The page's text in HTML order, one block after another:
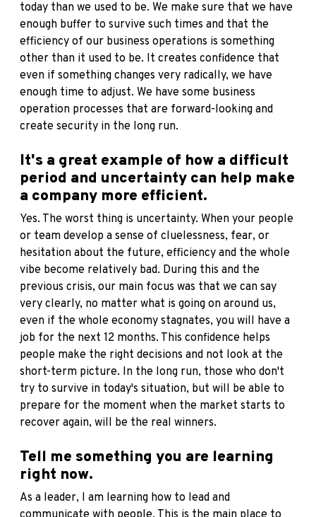
today than we used to be. We make sure that we have
enough buffer to survive such times and that the
efficiency of our business operations is something
other than it used to be. It creates confidence that
even if something changes very radically, we have
enough time to adjust. We have some business
operation processes that are forward-looking and
create security in the long run.
It's a great example of how a difficult
period and uncertainty can help make
a company more efficient.
Yes. The worst thing is uncertainty. When your people
or team develop a sense of cluelessness, fear, or
hesitation about the future, efficiency and the whole
vibe become relatively bad. During this and the
previous crisis, our main focus was that we can say
very clearly, no matter what is going on around us,
even if the whole economy stagnates, you will have a
job for the next 12 months. This confidence helps
people make the right decisions and not look at the
short-term picture. In the long run, those who don't
try to survive in today's situation, but will be able to
prepare for the moment when the market starts to
recover again, will be the real winners.
Tell me something you are learning
right now.
As a leader, I am learning how to lead and